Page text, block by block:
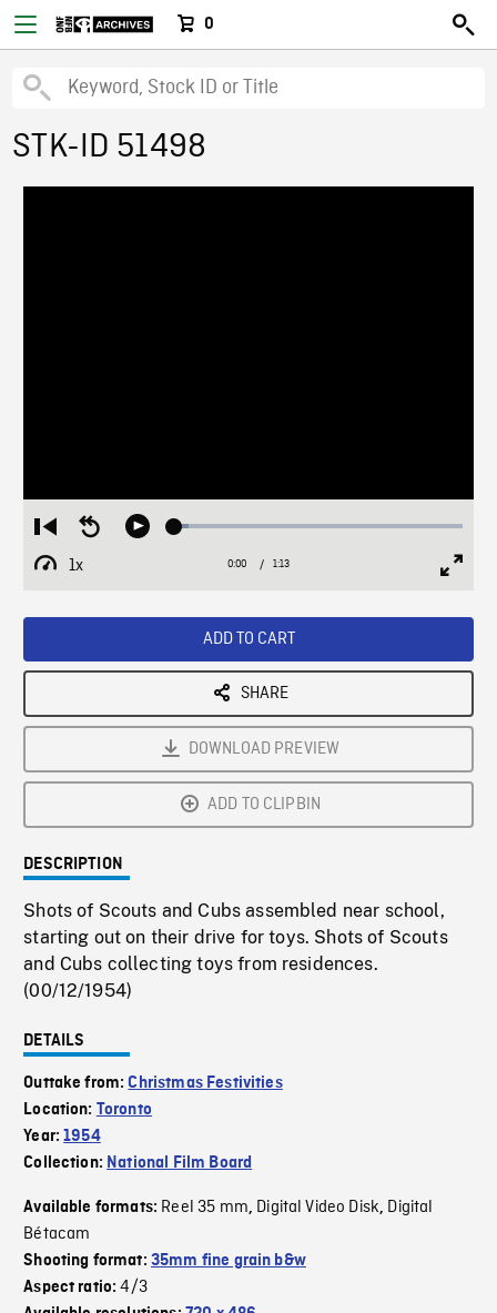
0
STK-ID 51498
Restart
from
beginning
Seek
Play Loaded:
1x
Playback
Current
0:00 / Duration
1:13
ADD TO CART
SHARE
DOWNLOAD PREVIEW
ADD TO CLIPBIN
DESCRIPTION
Shots of Scouts and Cubs assembled near school,
starting out on their drive for toys. Shots of Scouts
and Cubs collecting toys from residences.
(00/12/1954)
DETAILS
Outtake from:Christmas Festivities
Location: Toronto
Year:1954
Collection: National Film Board
Available formats: Reel 35 mm, Digital Video Disk, Digital
Bétacam
Shooting format: 35mm fine grain b&w
Aspect ratio:4/3